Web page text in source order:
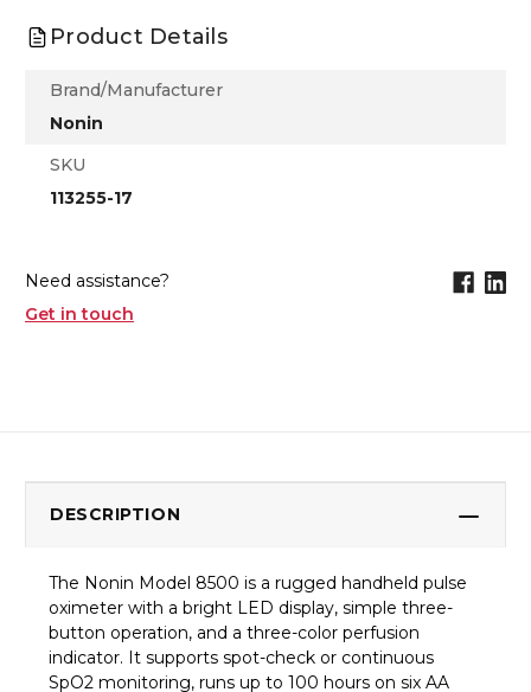
Product Details
Brand/Manufacturer
Nonin
SKU
113255-17
Need assistance?
Get in touch
DESCRIPTION
The Nonin Model 8500 is a rugged handheld pulse
oximeter with a bright LED display, simple three-
button operation, and a three-color perfusion
indicator. It supports spot-check or continuous
SpO2 monitoring, runs up to 100 hours on six AA